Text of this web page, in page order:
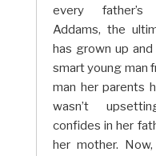
every father’s
Addams, the
has grown up
smart young man
man her parents
wasn’t
confides in her
her mother.